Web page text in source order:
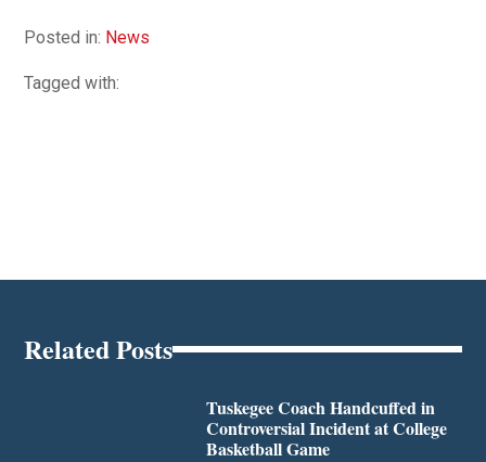
Posted in: News
Tagged with:
Related Posts
Tuskegee Coach Handcuffed in
Controversial Incident at College
Basketball Game